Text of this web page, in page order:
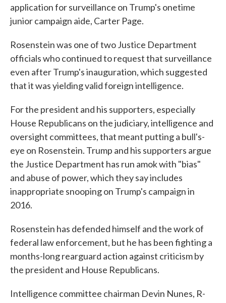
application for surveillance on Trump's onetime
junior campaign aide, Carter Page.
Rosenstein was one of two Justice Department
officials who continued to request that surveillance
even after Trump's inauguration, which suggested
that it was yielding valid foreign intelligence.
For the president and his supporters, especially
House Republicans on the judiciary, intelligence and
oversight committees, that meant putting a bull's-
eye on Rosenstein. Trump and his supporters argue
the Justice Department has run amok with "bias"
and abuse of power, which they say includes
inappropriate snooping on Trump's campaign in
2016.
Rosenstein has defended himself and the work of
federal law enforcement, but he has been fighting a
months-long rearguard action against criticism by
the president and House Republicans.
Intelligence committee chairman Devin Nunes, R-